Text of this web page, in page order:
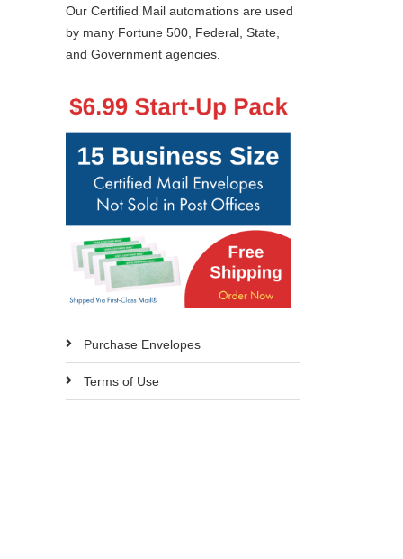
Our Certified Mail automations are used
by many Fortune 500, Federal, State,
and Government agencies.
Purchase Envelopes
Terms of Use